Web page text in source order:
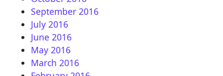
September 2016
July 2016
June 2016
May 2016
March 2016